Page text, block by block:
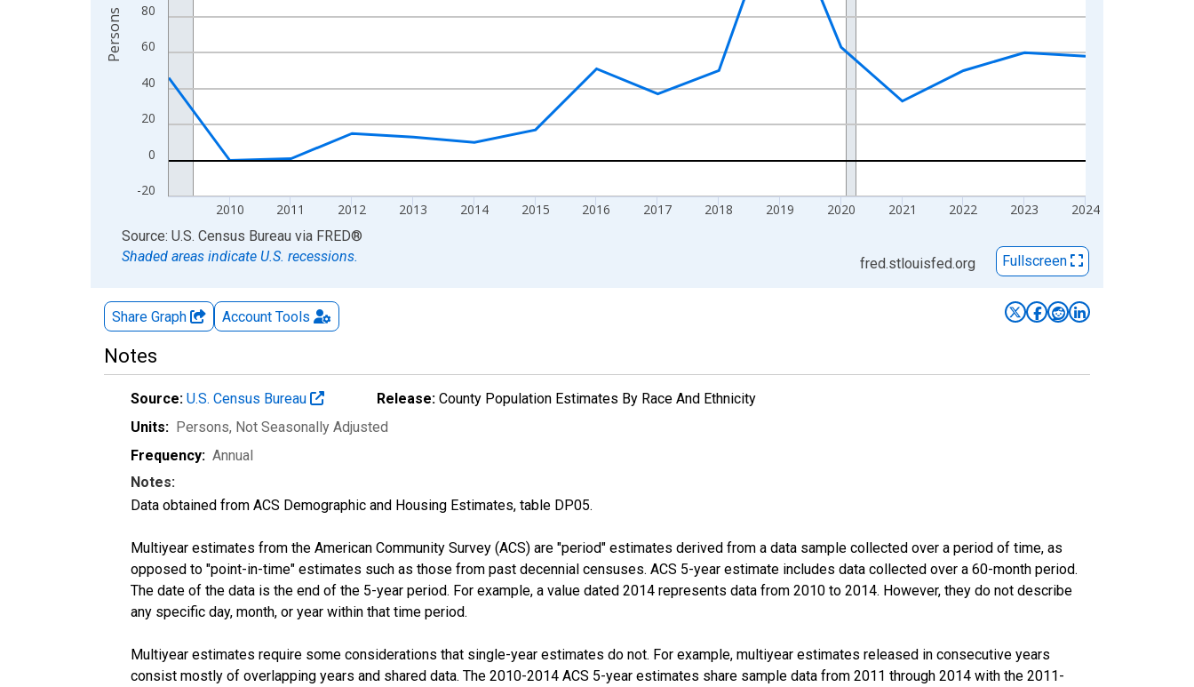
-20
0
20
40
60
80
2010 2011 2012 2013 2014 2015 2016 2017 2018 2019 2020 2021 2022 2023 2024
Persons
End of interactive chart.
Source: U.S. Census Bureau via FRED®
Shaded areas indicate U.S. recessions.
fred.stlouisfed.org Fullscreen
Share Graph Account Tools
Notes
Source: U.S. Census Bureau Release: County Population Estimates By Race And Ethnicity
Units: Persons, Not Seasonally Adjusted
Frequency: Annual
Notes:
Data obtained from ACS Demographic and Housing Estimates, table DP05.
Multiyear estimates from the American Community Survey (ACS) are "period" estimates derived from a data sample collected over a period of time, as
opposed to "point-in-time" estimates such as those from past decennial censuses. ACS 5-year estimate includes data collected over a 60-month period.
The date of the data is the end of the 5-year period. For example, a value dated 2014 represents data from 2010 to 2014. However, they do not describe
any specific day, month, or year within that time period.
Multiyear estimates require some considerations that single-year estimates do not. For example, multiyear estimates released in consecutive years
consist mostly of overlapping years and shared data. The 2010-2014 ACS 5-year estimates share sample data from 2011 through 2014 with the 2011-